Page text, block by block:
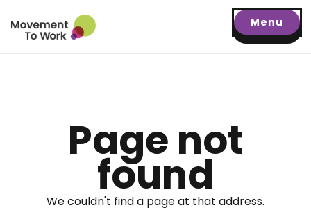
Menu
Page not
found
We couldn't find a page at that address.